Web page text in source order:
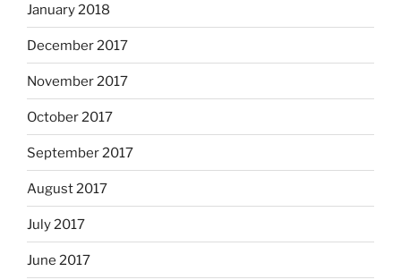
January 2018
December 2017
November 2017
October 2017
September 2017
August 2017
July 2017
June 2017